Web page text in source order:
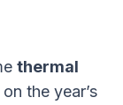
thermal
the year’s